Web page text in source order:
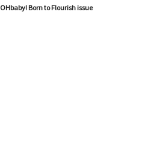
OHbaby! Born to Flourish issue